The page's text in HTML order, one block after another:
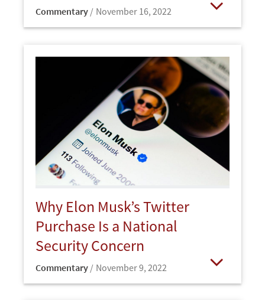
Commentary November 16, 2022
Why Elon Musk’s Twitter
Purchase Is a National
Security Concern
Commentary November 9, 2022